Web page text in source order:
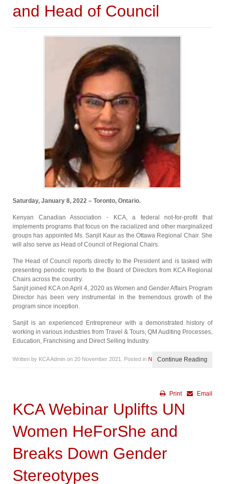
and Head of Council
Saturday, January 8, 2022 – Toronto, Ontario.
Kenyan Canadian Association - KCA, a federal not-for-profit that
implements programs that focus on the racialized and other marginalized
groups has appointed Ms. Sanjit Kaur as the Ottawa Regional Chair. She
will also serve as Head of Council of Regional Chairs.
The Head of Council reports directly to the President and is tasked with
presenting periodic reports to the Board of Directors from KCA Regional
Chairs across the country.
Sanjit joined KCA on April 4, 2020 as Women and Gender Affairs Program
Director has been very instrumental in the tremendous growth of the
program since inception.
Sanjit is an experienced Entrepreneur with a demonstrated history of
working in various industries from Travel & Tours, QM Auditing Processes,
Education, Franchising and Direct Selling Industry.
Written by KCA Admin on 20 November 2021 . Posted in NewsContinue Reading
Email
Print
KCA Webinar Uplifts UN
Women HeForShe and
Breaks Down Gender
Stereotypes